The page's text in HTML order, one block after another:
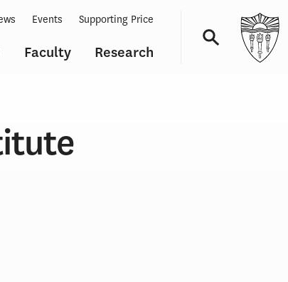
Faculty Research
Events Supporting Price